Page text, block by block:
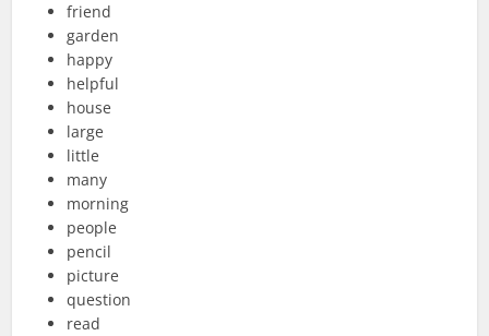
friend
garden
happy
helpful
house
large
little
many
morning
people
pencil
picture
question
read